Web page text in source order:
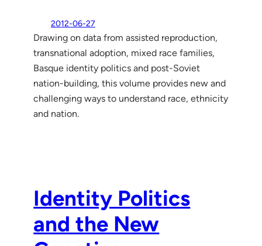
2012-06-27
Drawing on data from assisted reproduction,
transnational adoption, mixed race families,
Basque identity politics and post-Soviet
nation-building, this volume provides new and
challenging ways to understand race, ethnicity
and nation.
Identity Politics
and the New